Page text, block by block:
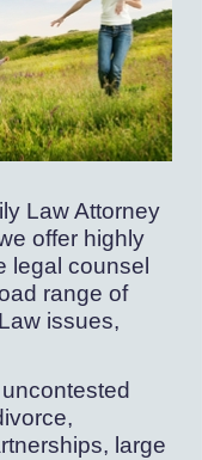
Law Attorney
offer highly
legal counsel
range of
issues,
large